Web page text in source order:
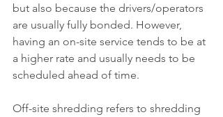
but also because the drivers/operators
are usually fully bonded. However,
having an on-site service tends to be at
a higher rate and usually needs to be
scheduled ahead of time.
Off-site shredding refers to shredding